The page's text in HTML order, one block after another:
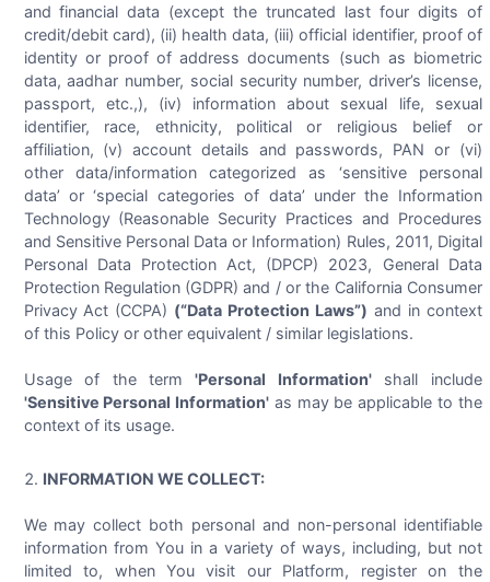
and financial data (except the truncated last four digits of
credit/debit card), (ii) health data, (iii) official identifier, proof of
identity or proof of address documents (such as biometric
data, aadhar number, social security number, driver’s license,
passport, etc.,), (iv) information about sexual life, sexual
identifier, race, ethnicity, political or religious belief or
affiliation, (v) account details and passwords, PAN or (vi)
other data/information categorized as ‘sensitive personal
data’ or ‘special categories of data’ under the Information
Technology (Reasonable Security Practices and Procedures
and Sensitive Personal Data or Information) Rules, 2011, Digital
Personal Data Protection Act, (DPCP) 2023, General Data
Protection Regulation (GDPR) and / or the California Consumer
Privacy Act (CCPA) (“Data Protection Laws”) and in context
of this Policy or other equivalent / similar legislations.
Usage of the term'Personal Information'shall include
'Sensitive Personal Information' as may be applicable to the
context of its usage.
INFORMATION WE COLLECT:
We may collect both personal and non-personal identifiable
information from You in a variety of ways, including, but not
limited to, when You visit our Platform, register on the